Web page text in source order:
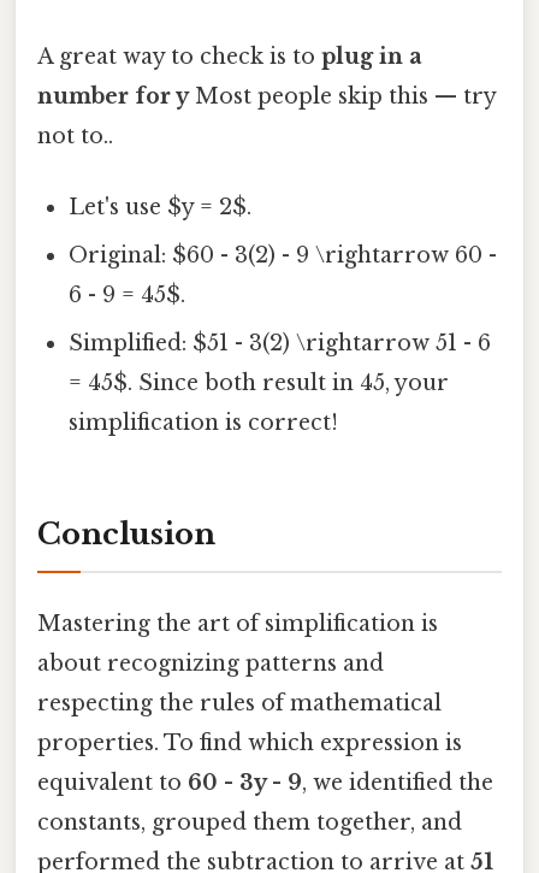
A great way to check is to plug in a
number for yMost people skip this — try
not to..
Let's use $y = 2$.
Original: $60 - 3(2) - 9 \rightarrow 60 -
6 - 9 = 45$.
Simplified: $51 - 3(2) \rightarrow 51 - 6
= 45$. Since both result in 45, your
simplification is correct!
Conclusion
Mastering the art of simplification is
about recognizing patterns and
respecting the rules of mathematical
properties. To find which expression is
equivalent to 60 - 3y - 9, we identified the
constants, grouped them together, and
performed the subtraction to arrive at 51